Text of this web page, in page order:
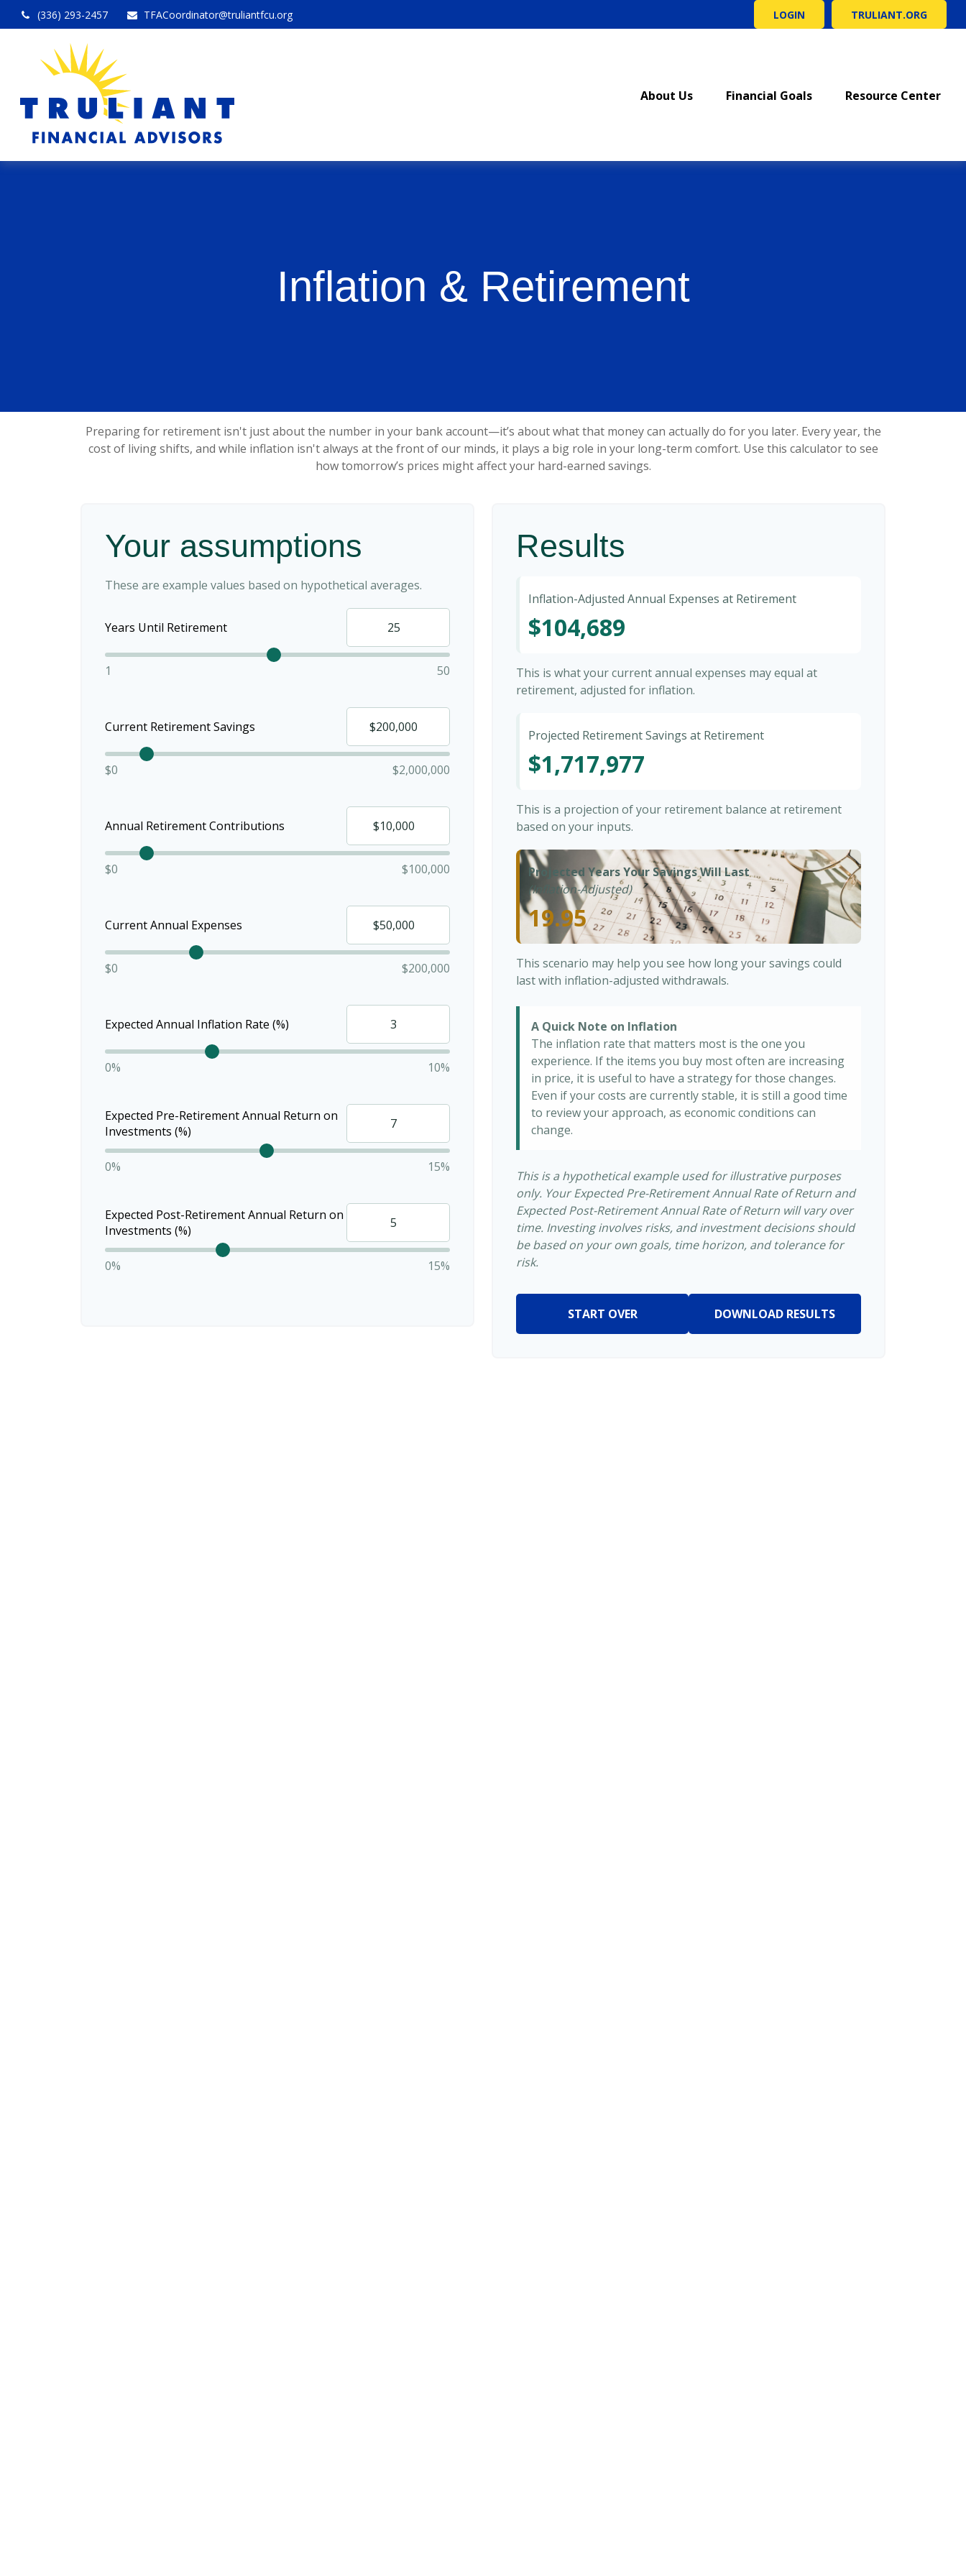
(336) 293-2457 TFACoordinator@truliantfcu.org LOGIN TRULIANT.ORG
About Us Financial Goals Resource Center
Inflation & Retirement
Preparing for retirement isn't just about the number in your bank account—it’s about what that money can actually do for you later. Every year, the
cost of living shifts, and while inflation isn't always at the front of our minds, it plays a big role in your long-term comfort. Use this calculator to see
how tomorrow’s prices might affect your hard-earned savings.
Your assumptions
These are example values based on hypothetical averages.
Years Until Retirement
1 50
Current Retirement Savings
$0 $2,000,000
Annual Retirement Contributions
$0 $100,000
Current Annual Expenses
$0 $200,000
Expected Annual Inflation Rate (%)
0% 10%
Expected Pre-Retirement Annual Return on
Investments (%)
0% 15%
Expected Post-Retirement Annual Return on
Investments (%)
0% 15%
Results
Inflation-Adjusted Annual Expenses at Retirement
$104,689
This is what your current annual expenses may equal at
retirement, adjusted for inflation.
Projected Retirement Savings at Retirement
$1,717,977
This is a projection of your retirement balance at retirement
based on your inputs.
Projected Years Your Savings Will Last
(Inflation-Adjusted)
19.95
This scenario may help you see how long your savings could
last with inflation-adjusted withdrawals.
A Quick Note on Inflation
The inflation rate that matters most is the one you
experience. If the items you buy most often are increasing
in price, it is useful to have a strategy for those changes.
Even if your costs are currently stable, it is still a good time
to review your approach, as economic conditions can
change.
This is a hypothetical example used for illustrative purposes
only. Your Expected Pre-Retirement Annual Rate of Return and
Expected Post-Retirement Annual Rate of Return will vary over
time. Investing involves risks, and investment decisions should
be based on your own goals, time horizon, and tolerance for
risk.
START OVER DOWNLOAD RESULTS